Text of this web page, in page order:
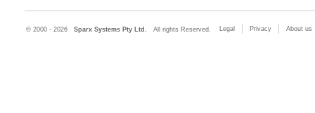
© 2000 - 2026 Sparx Systems Pty Ltd. All rights Reserved. Legal Privacy About us